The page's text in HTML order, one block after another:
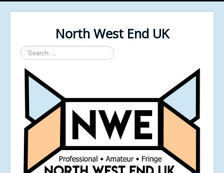
North West End UK
Search
...